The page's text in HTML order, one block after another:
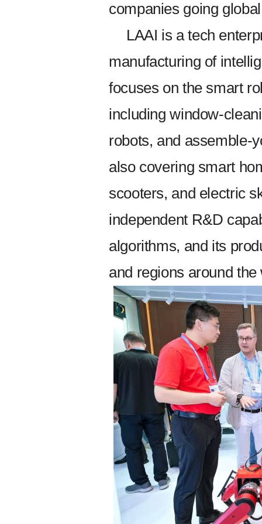
companies going
LAAI is a tech
manufacturing of
focuses on the smart
including window-
robots, and assemble-
also covering smart
scooters, and electric
independent R&D
algorithms, and its
and regions around the